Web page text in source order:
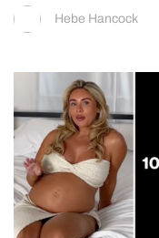
Hebe Hancock